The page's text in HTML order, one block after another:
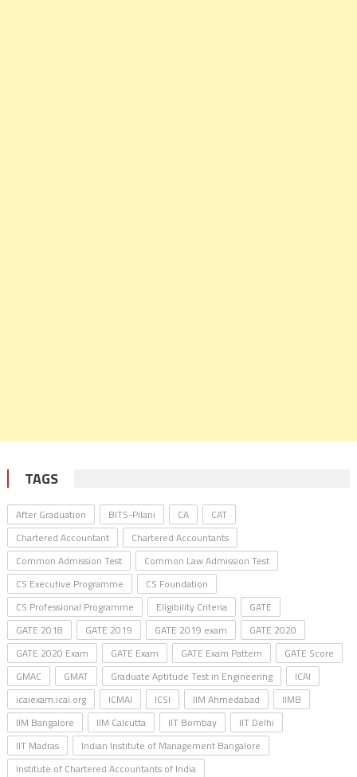
TAGS
After Graduation BITS-Pilani CA
CAT
Chartered Accountant
Chartered Accountants
Common Admission Test
Common Law Admission Test
CS Executive Programme
CS Foundation
CS Professional Programme
Eligibility Criteria
GATE
GATE 2018
GATE 2019 GATE 2019 exam
GATE 2020
GATE 2020 Exam
GATE Exam GATE Exam Pattern
GATE Score
GMAC
GMAT Graduate Aptitude Test in Engineering
ICAI
icaiexam.icai.org
ICMAI ICSI IIM Ahmedabad
IIMB
IIM Bangalore
IIM Calcutta IIT Bombay
IIT Delhi
IIT Madras
Indian Institute of Management Bangalore
Institute of Chartered Accountants of India